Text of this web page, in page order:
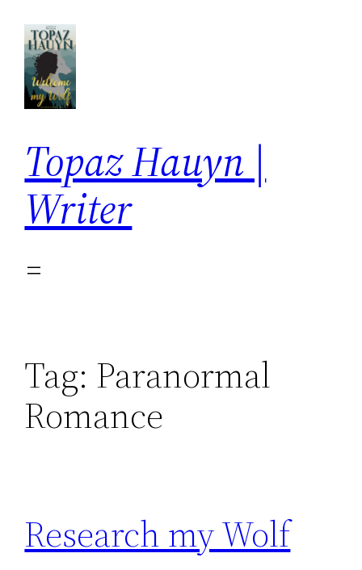
content
Topaz Hauyn |
Writer
Tag: Paranormal
Romance
Research my Wolf